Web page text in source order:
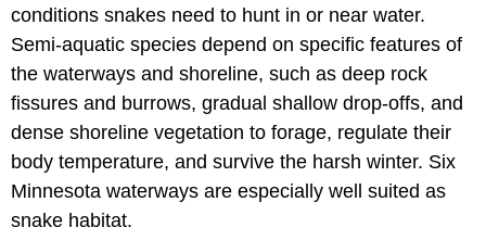
conditions snakes need to hunt in or near water.
Semi-aquatic species depend on specific features of
the waterways and shoreline, such as deep rock
fissures and burrows, gradual shallow drop-offs, and
dense shoreline vegetation to forage, regulate their
body temperature, and survive the harsh winter. Six
Minnesota waterways are especially well suited as
snake habitat.